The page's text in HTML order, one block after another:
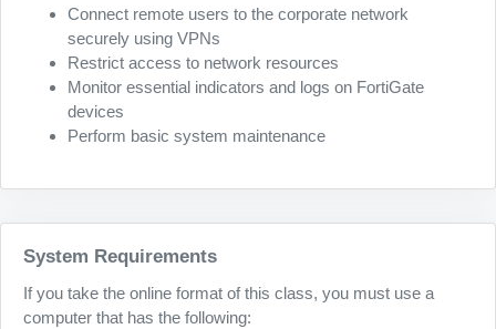
Connect remote users to the corporate network
securely using VPNs
Restrict access to network resources
Monitor essential indicators and logs on FortiGate
devices
Perform basic system maintenance
System Requirements
If you take the online format of this class, you must use a
computer that has the following: